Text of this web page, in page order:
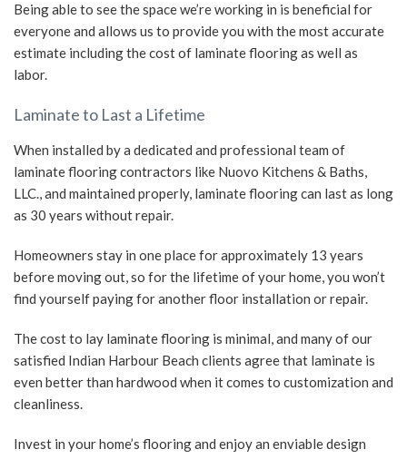
Being able to see the space we’re working in is beneficial for
everyone and allows us to provide you with the most accurate
estimate including the cost of laminate flooring as well as
labor.
Laminate to Last a Lifetime
When installed by a dedicated and professional team of
laminate flooring contractors like Nuovo Kitchens & Baths,
LLC., and maintained properly, laminate flooring can last as long
as 30 years without repair.
Homeowners stay in one place for approximately 13 years
before moving out, so for the lifetime of your home, you won’t
find yourself paying for another floor installation or repair.
The cost to lay laminate flooring is minimal, and many of our
satisfied Indian Harbour Beach clients agree that laminate is
even better than hardwood when it comes to customization and
cleanliness.
Invest in your home’s flooring and enjoy an enviable design